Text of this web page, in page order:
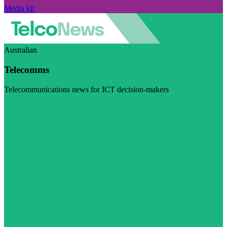
Media kit
Australian
Telecomms
Telecommunications news for ICT decision-makers